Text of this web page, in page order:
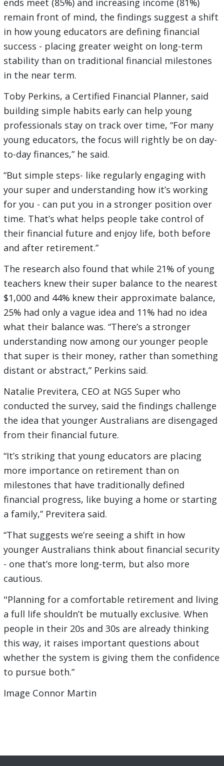
ends meet (85%) and increasing income (81%)
remain front of mind, the findings suggest a shift
in how young educators are defining financial
success - placing greater weight on long-term
stability than on traditional financial milestones
in the near term.
Toby Perkins, a Certified Financial Planner, said
building simple habits early can help young
professionals stay on track over time, “For many
young educators, the focus will rightly be on day-
to-day finances,” he said.
“But simple steps- like regularly engaging with
your super and understanding how it’s working
for you - can put you in a stronger position over
time. That’s what helps people take control of
their financial future and enjoy life, both before
and after retirement.”
The research also found that while 21% of young
teachers knew their super balance to the nearest
$1,000 and 44% knew their approximate balance,
25% had only a vague idea and 11% had no idea
what their balance was. “There’s a stronger
understanding now among our younger people
that super is their money, rather than something
distant or abstract,” Perkins said.
Natalie Previtera, CEO at NGS Super who
conducted the survey, said the findings challenge
the idea that younger Australians are disengaged
from their financial future.
“It’s striking that young educators are placing
more importance on retirement than on
milestones that have traditionally defined
financial progress, like buying a home or starting
a family,” Previtera said.
“That suggests we’re seeing a shift in how
younger Australians think about financial security
- one that’s more long-term, but also more
cautious.
"Planning for a comfortable retirement and living
a full life shouldn’t be mutually exclusive. When
people in their 20s and 30s are already thinking
this way, it raises important questions about
whether the system is giving them the confidence
to pursue both.”
Image Connor Martin